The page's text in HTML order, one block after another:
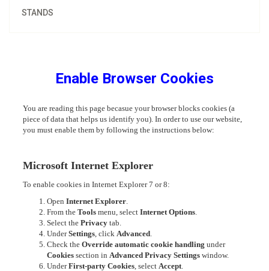
STANDS
Enable Browser Cookies
You are reading this page becasue your browser blocks cookies (a
piece of data that helps us identify you). In order to use our website,
you must enable them by following the instructions below:
Microsoft Internet Explorer
To enable cookies in Internet Explorer 7 or 8:
Open Internet Explorer
From the Tools menu, select Internet Options
Select the Privacy tab.
UnderSettings , click Advanced
Check the Override automatic cookie handling under
Cookies section in Advanced Privacy Settings window.
UnderFirst-party Cookies , select Accept